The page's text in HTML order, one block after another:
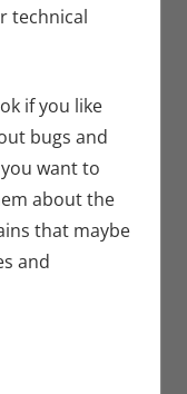
technical
if you like
bugs and
want to
about the
that maybe
and